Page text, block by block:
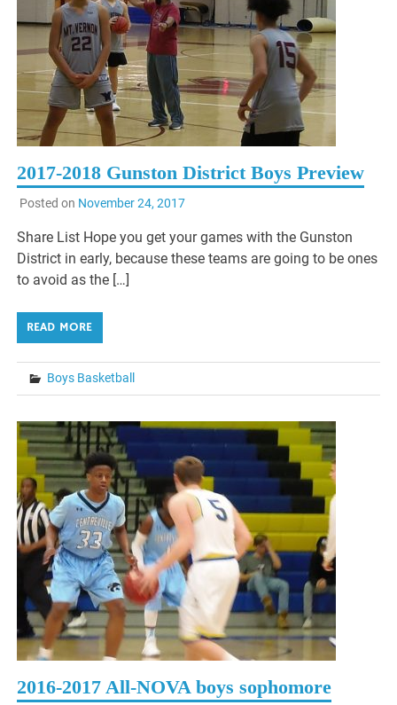
2017-2018 Gunston District Boys Preview
Posted on November 24, 2017
Share List Hope you get your games with the Gunston
District in early, because these teams are going to be ones
to avoid as the […]
READ MORE
Boys Basketball
2016-2017 All-NOVA boys sophomore